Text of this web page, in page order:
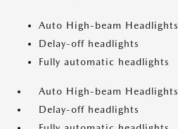
Auto High-beam Headlights
Delay-off headlights
Fully automatic headlights
Auto High-beam Headlights
Delay-off headlights